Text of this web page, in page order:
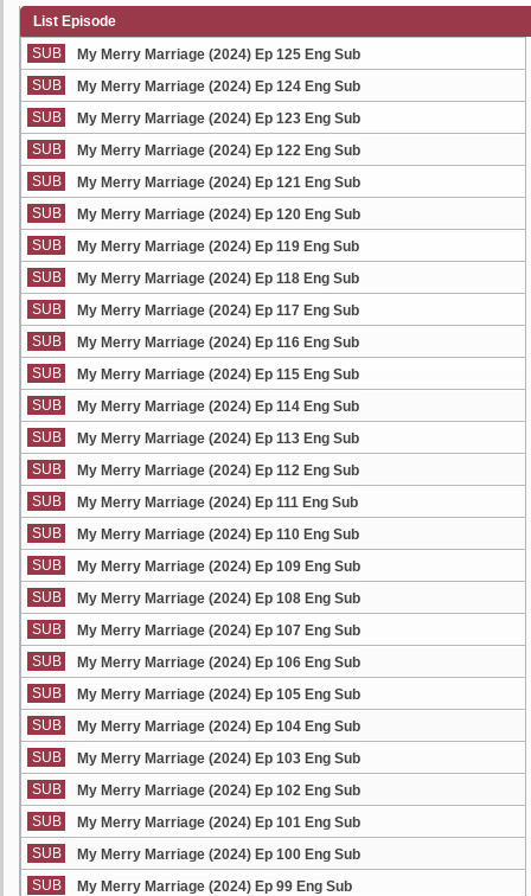
List Episode
SUB
My Merry Marriage (2024) Ep 125 Eng Sub
SUB
My Merry Marriage (2024) Ep 124 Eng Sub
SUB
My Merry Marriage (2024) Ep 123 Eng Sub
SUB
My Merry Marriage (2024) Ep 122 Eng Sub
SUB
My Merry Marriage (2024) Ep 121 Eng Sub
SUB
My Merry Marriage (2024) Ep 120 Eng Sub
SUB
My Merry Marriage (2024) Ep 119 Eng Sub
SUB
My Merry Marriage (2024) Ep 118 Eng Sub
SUB
My Merry Marriage (2024) Ep 117 Eng Sub
SUB
My Merry Marriage (2024) Ep 116 Eng Sub
SUB
My Merry Marriage (2024) Ep 115 Eng Sub
SUB
My Merry Marriage (2024) Ep 114 Eng Sub
SUB
My Merry Marriage (2024) Ep 113 Eng Sub
SUB
My Merry Marriage (2024) Ep 112 Eng Sub
SUB
My Merry Marriage (2024) Ep 111 Eng Sub
SUB
My Merry Marriage (2024) Ep 110 Eng Sub
SUB
My Merry Marriage (2024) Ep 109 Eng Sub
SUB
My Merry Marriage (2024) Ep 108 Eng Sub
SUB
My Merry Marriage (2024) Ep 107 Eng Sub
SUB
My Merry Marriage (2024) Ep 106 Eng Sub
SUB
My Merry Marriage (2024) Ep 105 Eng Sub
SUB
My Merry Marriage (2024) Ep 104 Eng Sub
SUB
My Merry Marriage (2024) Ep 103 Eng Sub
SUB
My Merry Marriage (2024) Ep 102 Eng Sub
SUB
My Merry Marriage (2024) Ep 101 Eng Sub
SUB
My Merry Marriage (2024) Ep 100 Eng Sub
SUB
My Merry Marriage (2024) Ep 99 Eng Sub